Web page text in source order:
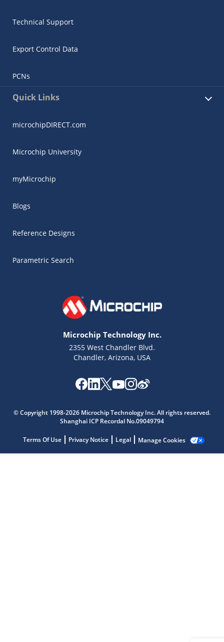
Technical Support
Export Control Data
PCNs
Quick Links
microchipDIRECT.com
Microchip University
myMicrochip
Blogs
Reference Designs
Parametric Search
Microchip Technology Inc.
2355 West Chandler Blvd.
Chandler, Arizona, USA
© Copyright 1998-2026 Microchip Technology Inc. All rights reserved.
Shanghai ICP Recordal No.09049794
Terms Of Use Privacy Notice Legal Manage Cookies